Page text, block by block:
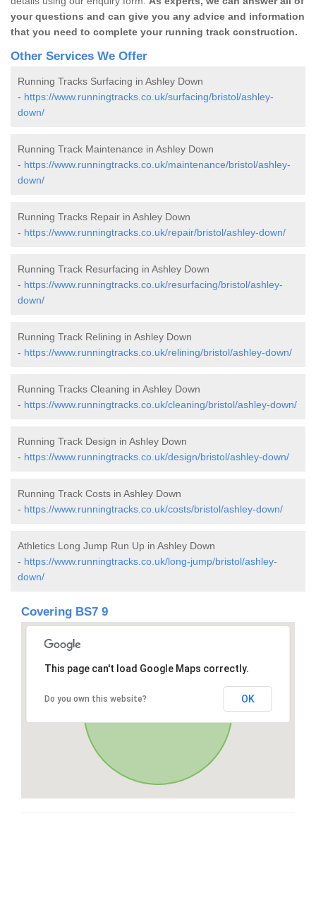
your questions and can give you any advice and information
that you need to complete your running track construction.
Other Services We Offer
Running Tracks Surfacing in Ashley Down
- https://www.runningtracks.co.uk/surfacing/bristol/ashley-
down/
Running Track Maintenance in Ashley Down
- https://www.runningtracks.co.uk/maintenance/bristol/ashley-
down/
Running Tracks Repair in Ashley Down
- https://www.runningtracks.co.uk/repair/bristol/ashley-down/
Running Track Resurfacing in Ashley Down
- https://www.runningtracks.co.uk/resurfacing/bristol/ashley-
down/
Running Track Relining in Ashley Down
- https://www.runningtracks.co.uk/relining/bristol/ashley-down/
Running Tracks Cleaning in Ashley Down
- https://www.runningtracks.co.uk/cleaning/bristol/ashley-down/
Running Track Design in Ashley Down
- https://www.runningtracks.co.uk/design/bristol/ashley-down/
Running Track Costs in Ashley Down
- https://www.runningtracks.co.uk/costs/bristol/ashley-down/
Athletics Long Jump Run Up in Ashley Down
- https://www.runningtracks.co.uk/long-jump/bristol/ashley-
down/
Covering BS7 9
This page can't load Google Maps correctly.
Do you own this website? OK